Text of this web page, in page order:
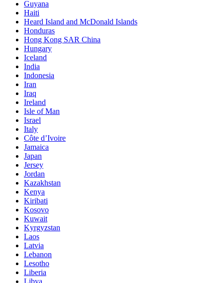
Guyana
Haiti
Heard Island and McDonald Islands
Honduras
Hong Kong SAR China
Hungary
Iceland
India
Indonesia
Iran
Iraq
Ireland
Isle of Man
Israel
Italy
Côte d’Ivoire
Jamaica
Japan
Jersey
Jordan
Kazakhstan
Kenya
Kiribati
Kosovo
Kuwait
Kyrgyzstan
Laos
Latvia
Lebanon
Lesotho
Liberia
Libya